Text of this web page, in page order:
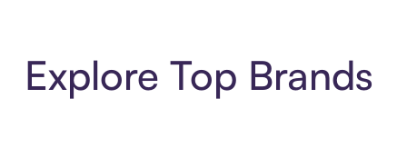
Explore Top Brands